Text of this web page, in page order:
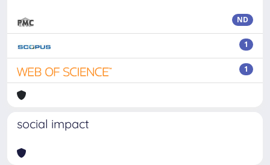
ND
1
1
social impact